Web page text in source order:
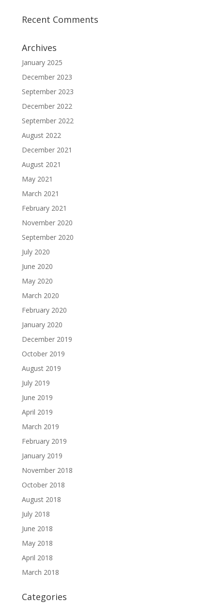
Recent Comments
Archives
January 2025
December 2023
September 2023
December 2022
September 2022
August 2022
December 2021
August 2021
May 2021
March 2021
February 2021
November 2020
September 2020
July 2020
June 2020
May 2020
March 2020
February 2020
January 2020
December 2019
October 2019
August 2019
July 2019
June 2019
April 2019
March 2019
February 2019
January 2019
November 2018
October 2018
August 2018
July 2018
June 2018
May 2018
April 2018
March 2018
Categories